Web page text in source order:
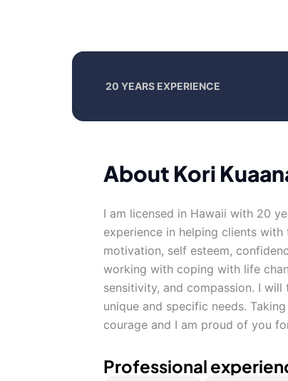
20 YEARS EXPERIENCE
About Kori
I am licensed in Hawaii with 20
experience in helping clients
motivation, self esteem,
working with coping with life
sensitivity, and compassion. I
unique and specific needs.
courage and I am proud of you
Professional